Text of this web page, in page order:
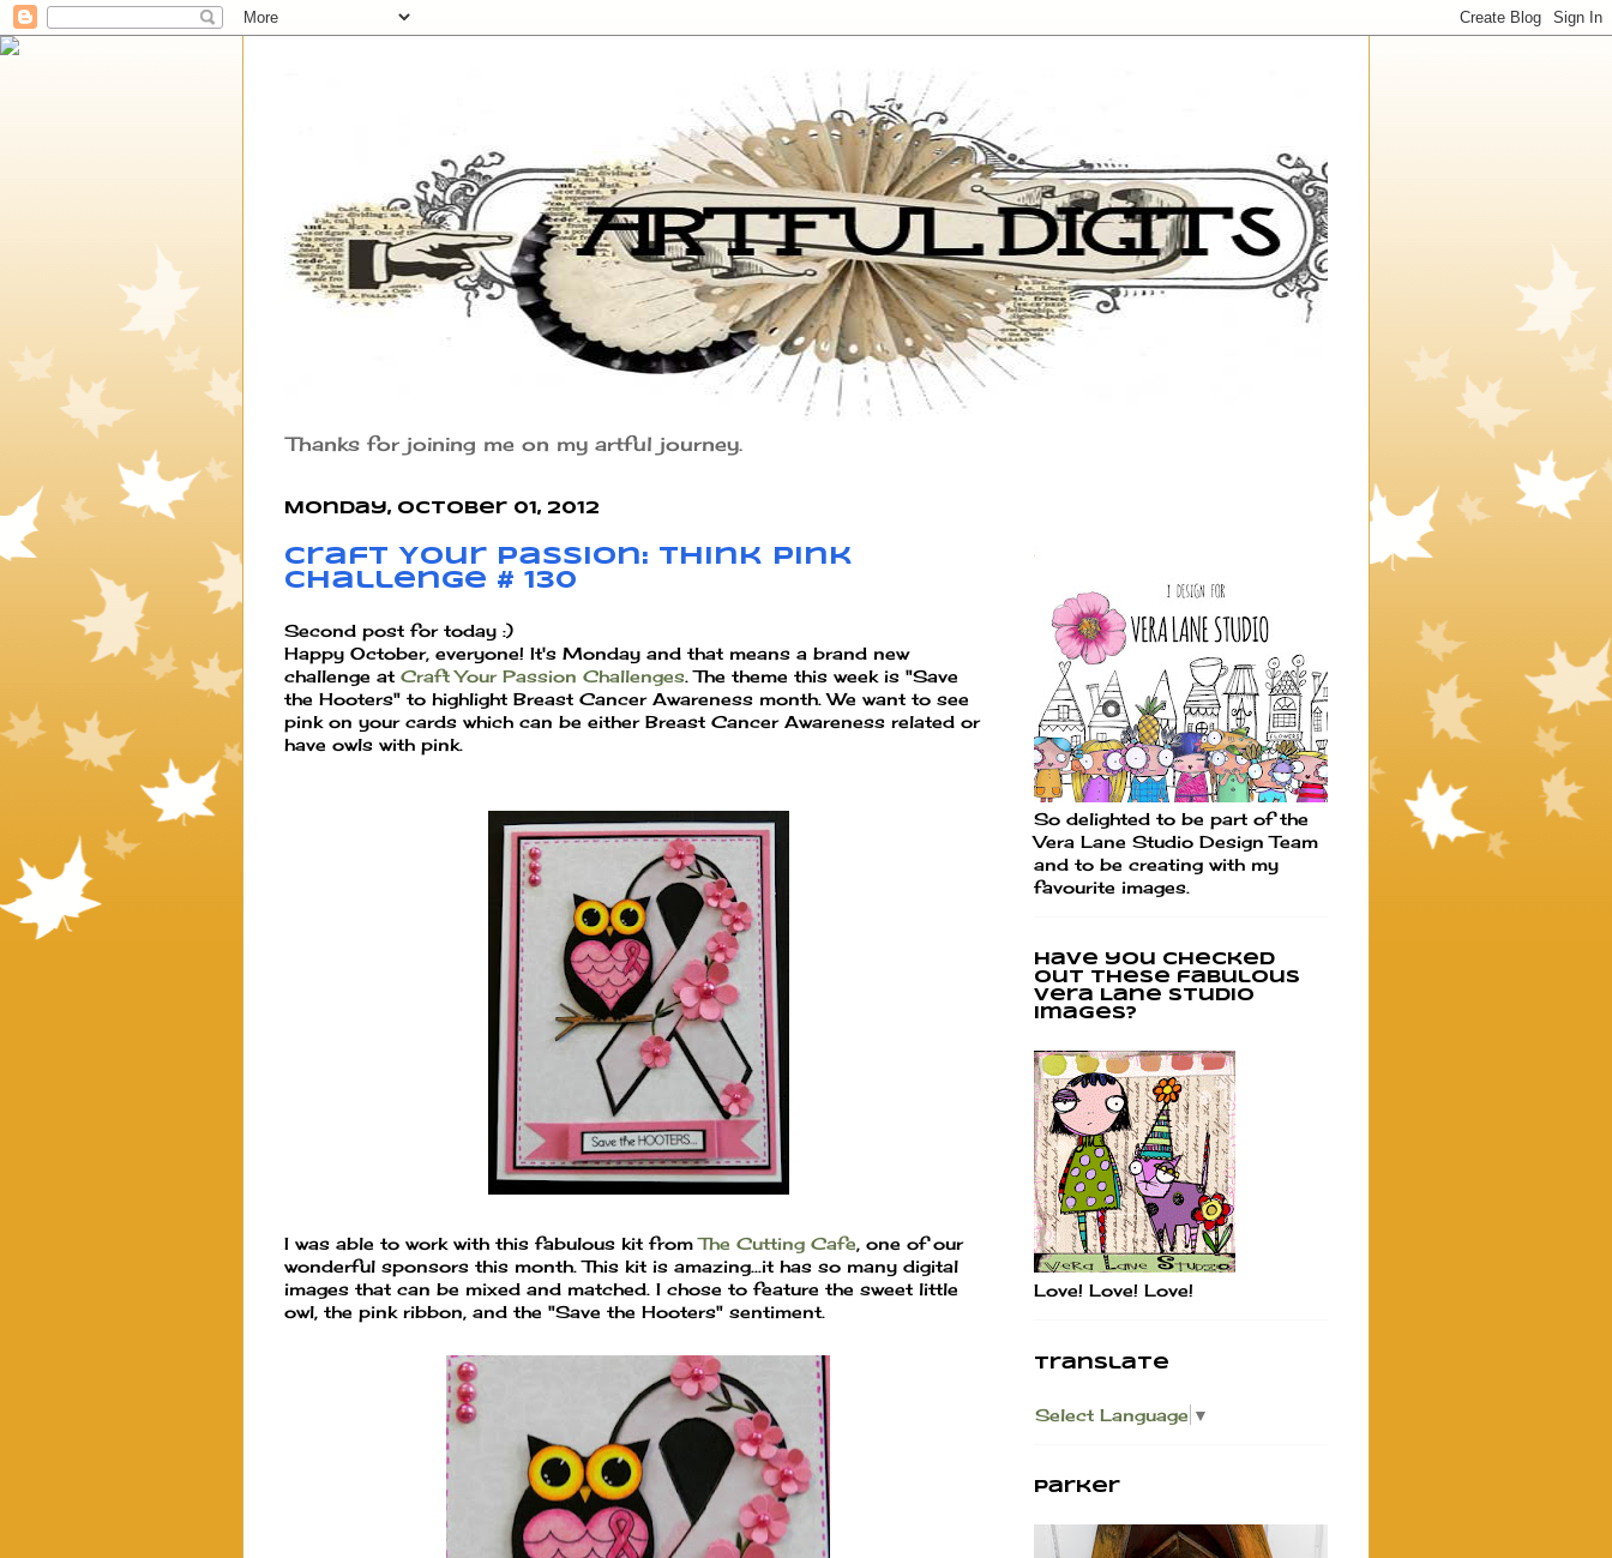
Thanks for joining me on my artful journey.
Monday, October 01, 2012
Craft Your Passion: Think Pink
Challenge # 130
Second post for today :)
Happy October, everyone! It's Monday and that means a brand new
challenge at Craft Your Passion Challenges. The theme this week is "Save
the Hooters" to highlight Breast Cancer Awareness month. We want to see
pink on your cards which can be either Breast Cancer Awareness related or
have owls with pink.
I was able to work with this fabulous kit fromThe Cutting Cafe, one of our
wonderful sponsors this month. This kit is amazing...it has so many digital
images that can be mixed and matched. I chose to feature the sweet little
owl, the pink ribbon, and the "Save the Hooters" sentiment.
So delighted to be part of the
Vera Lane Studio Design Team
and to be creating with my
favourite images.
Have you checked
out these fabulous
Vera Lane Studio
images?
Love! Love! Love!
Translate
Select Language ▼
Parker